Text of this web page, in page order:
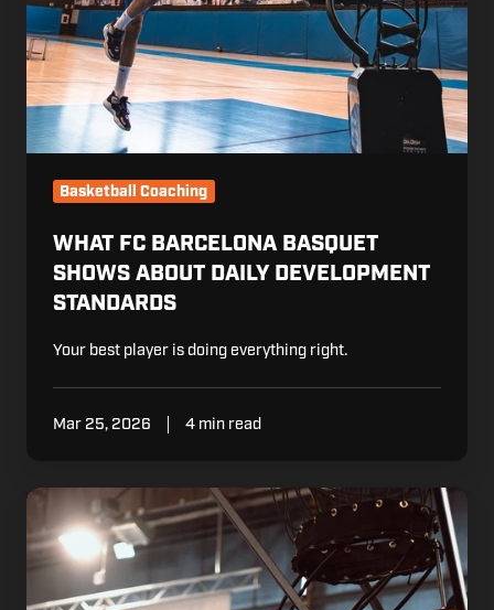
Basketball Coaching
WHAT FC BARCELONA BASQUET
SHOWS ABOUT DAILY DEVELOPMENT
STANDARDS
Your best player is doing everything right.
Mar 25, 2026 4 min read
What
the
French
National
Team